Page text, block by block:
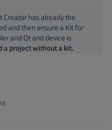
Creator has already the
and then ensure a Kit for
and Qt and device is
a project without a kit.